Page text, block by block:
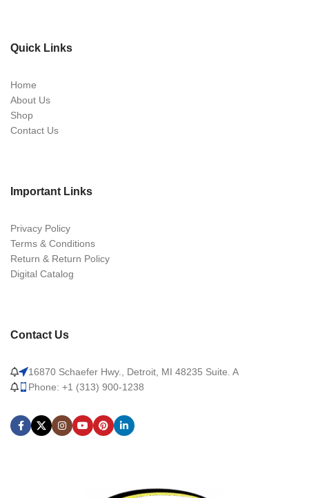
Quick Links
Home
About Us
Shop
Contact Us
Important Links
Privacy Policy
Terms & Conditions
Return & Return Policy
Digital Catalog
Contact Us
16870 Schaefer Hwy., Detroit, MI 48235 Suite. A
Phone: +1 (313) 900-1238